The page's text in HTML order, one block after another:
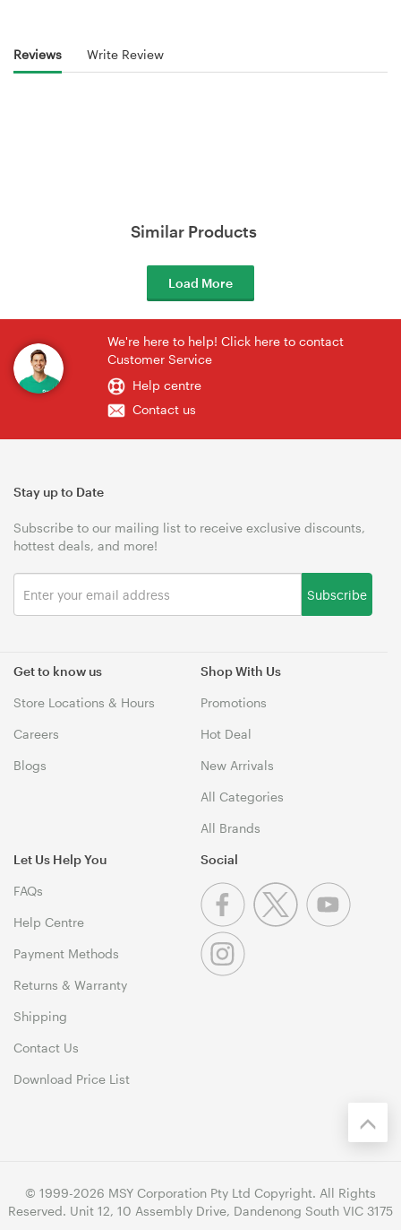
Reviews Write Review
Similar Products
Load More
We're here to help! Click here to contact
Customer Service
Help centre
Contact us
Get to know us
Store Locations & Hours
Careers
Blogs
Shop With Us
Promotions
Hot Deal
New Arrivals
All Categories
All Brands
Let Us Help You
FAQs
Help Centre
Payment Methods
Returns & Warranty
Shipping
Contact Us
Download Price List
Stay up to Date
Subscribe to our mailing list to receive exclusive discounts,
hottest deals, and more!
Subscribe
Social
© 1999-2026 MSY Corporation Pty Ltd Copyright. All Rights
Reserved. Unit 12, 10 Assembly Drive, Dandenong South VIC 3175